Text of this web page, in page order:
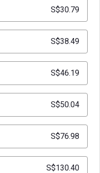
S$30.79
S$38.49
S$46.19
S$50.04
S$76.98
S$130.40